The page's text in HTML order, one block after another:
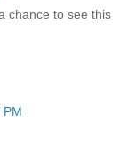
chance to see this
PM